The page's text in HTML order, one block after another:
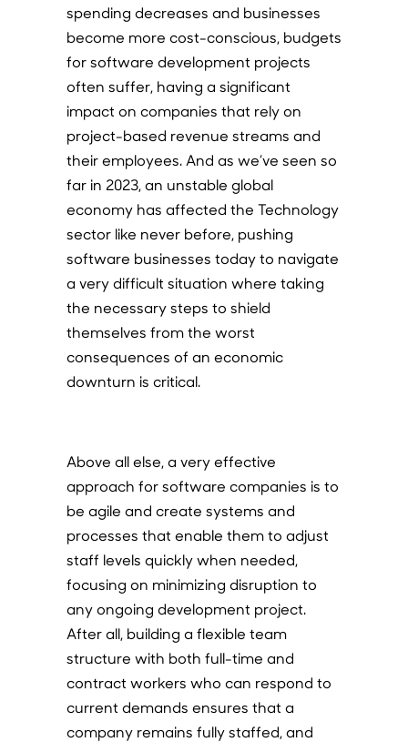
spending decreases and businesses
become more cost-conscious, budgets
for software development projects
often suffer, having a significant
impact on companies that rely on
project-based revenue streams and
their employees. And as we’ve seen so
far in 2023, an unstable global
economy has affected the Technology
sector like never before, pushing
software businesses today to navigate
a very difficult situation where taking
the necessary steps to shield
themselves from the worst
consequences of an economic
downturn is critical.
Above all else, a very effective
approach for software companies is to
be agile and create systems and
processes that enable them to adjust
staff levels quickly when needed,
focusing on minimizing disruption to
any ongoing development project.
After all, building a flexible team
structure with both full-time and
contract workers who can respond to
current demands ensures that a
company remains fully staffed, and